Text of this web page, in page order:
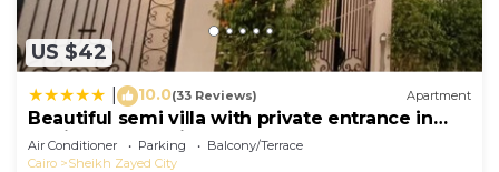
US $42
10.0(33 Reviews) Apartment
Beautiful semi villa with private entrance in
Sheikh Zayed- villa queen
Air Conditioner Parking
Balcony/Terrace
Cairo
Sheikh Zayed City